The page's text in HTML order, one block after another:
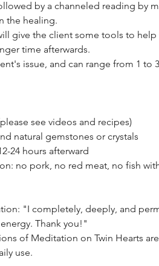
by a channeled reading by
the healing.
give the client some tools to
time afterwards.
issue, and can range from 1 to
see videos and recipes)
natural gemstones or crystals
24 hours afterward
no pork, no red meat, no fish
"I completely, deeply, and
Thank you!"
of Meditation on Twin Hearts
use.